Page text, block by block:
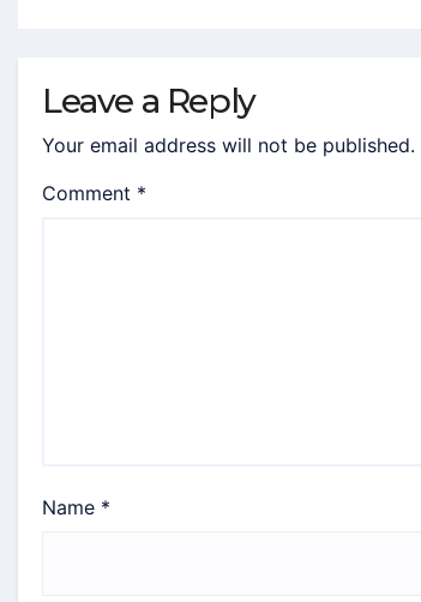
Leave a Reply
Your email address will not be published.
Comment *
Name *